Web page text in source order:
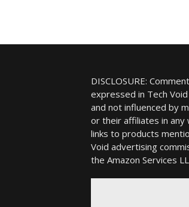
DISCLOSURE:
expressed in Tech
and not influenced by
or their affiliates in any
links to products
Void advertising
the Amazon Services